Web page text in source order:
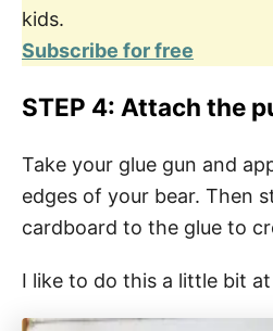
kids.
Subscribe for free
STEP 4: Attach the
Take your glue gun and
edges of your bear. Then
cardboard to the glue to
I like to do this a little bit